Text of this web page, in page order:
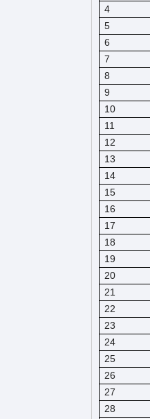
4
5
6
7
8
9
10
11
12
13
14
15
16
17
18
19
20
21
22
23
24
25
26
27
28